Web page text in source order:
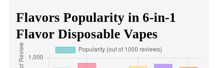
Flavors Popularity in 6-in-1
Flavor Disposable Vapes